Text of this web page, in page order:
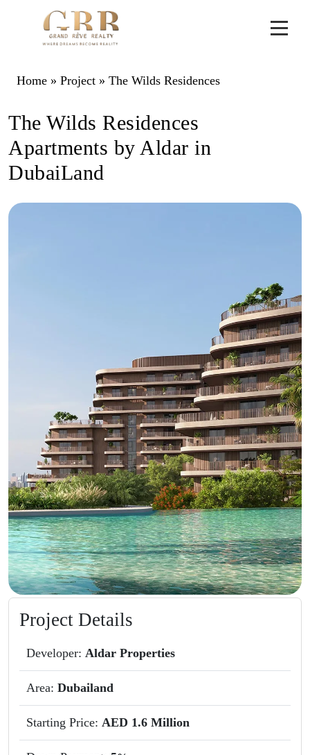
Home » Project » The Wilds Residences
The Wilds Residences
Apartments by Aldar in
DubaiLand
Project Details
Developer: Aldar Properties
Area: Dubailand
Starting Price: AED 1.6 Million